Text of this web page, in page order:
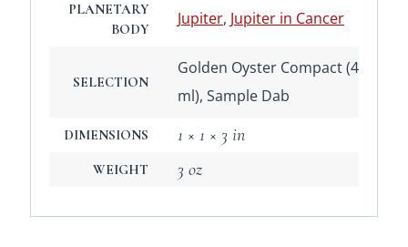
PLANETARY
BODY
Jupiter, Jupiter in Cancer
SELECTION
Golden Oyster Compact (4
ml), Sample Dab
DIMENSIONS 1 × 1 × 3 in
WEIGHT 3 oz